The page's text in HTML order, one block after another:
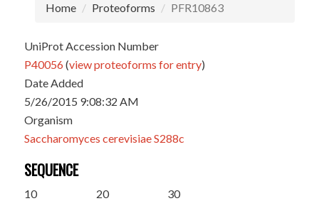
Home Proteoforms PFR10863
UniProt Accession Number
P40056(view proteoforms for entry)
Date Added
5/26/2015 9:08:32 AM
Organism
Saccharomyces cerevisiae S288c
SEQUENCE
10
20
30